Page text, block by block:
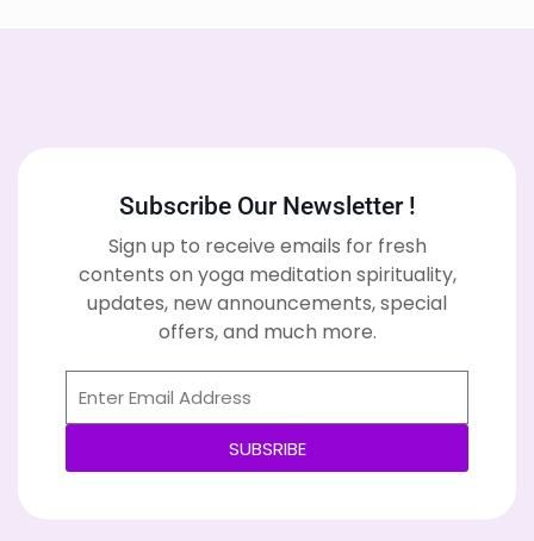
Subscribe Our Newsletter !
Sign up to receive emails for fresh
contents on yoga meditation spirituality,
updates, new announcements, special
offers, and much more.
SUBSRIBE